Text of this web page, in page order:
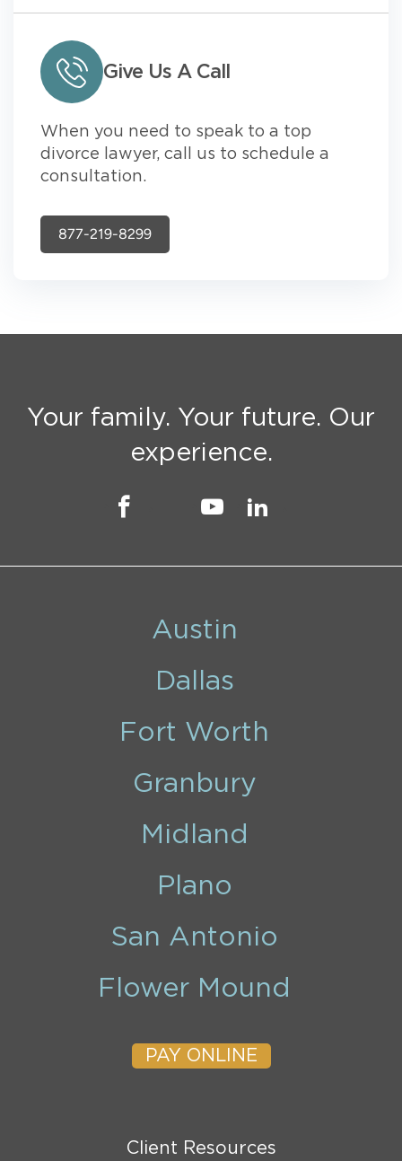
Give Us A Call
When you need to speak to a top
divorce lawyer, call us to schedule a
consultation.
877-219-8299
Your family. Your future. Our
experience.
Austin
Dallas
Fort Worth
Granbury
Midland
Plano
San Antonio
Flower Mound
PAY ONLINE
Client Resources